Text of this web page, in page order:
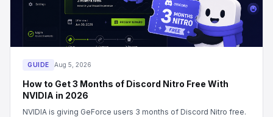
GUIDE Aug 5, 2026
How to Get 3 Months of Discord Nitro Free With
NVIDIA in 2026
NVIDIA is giving GeForce users 3 months of Discord Nitro free.